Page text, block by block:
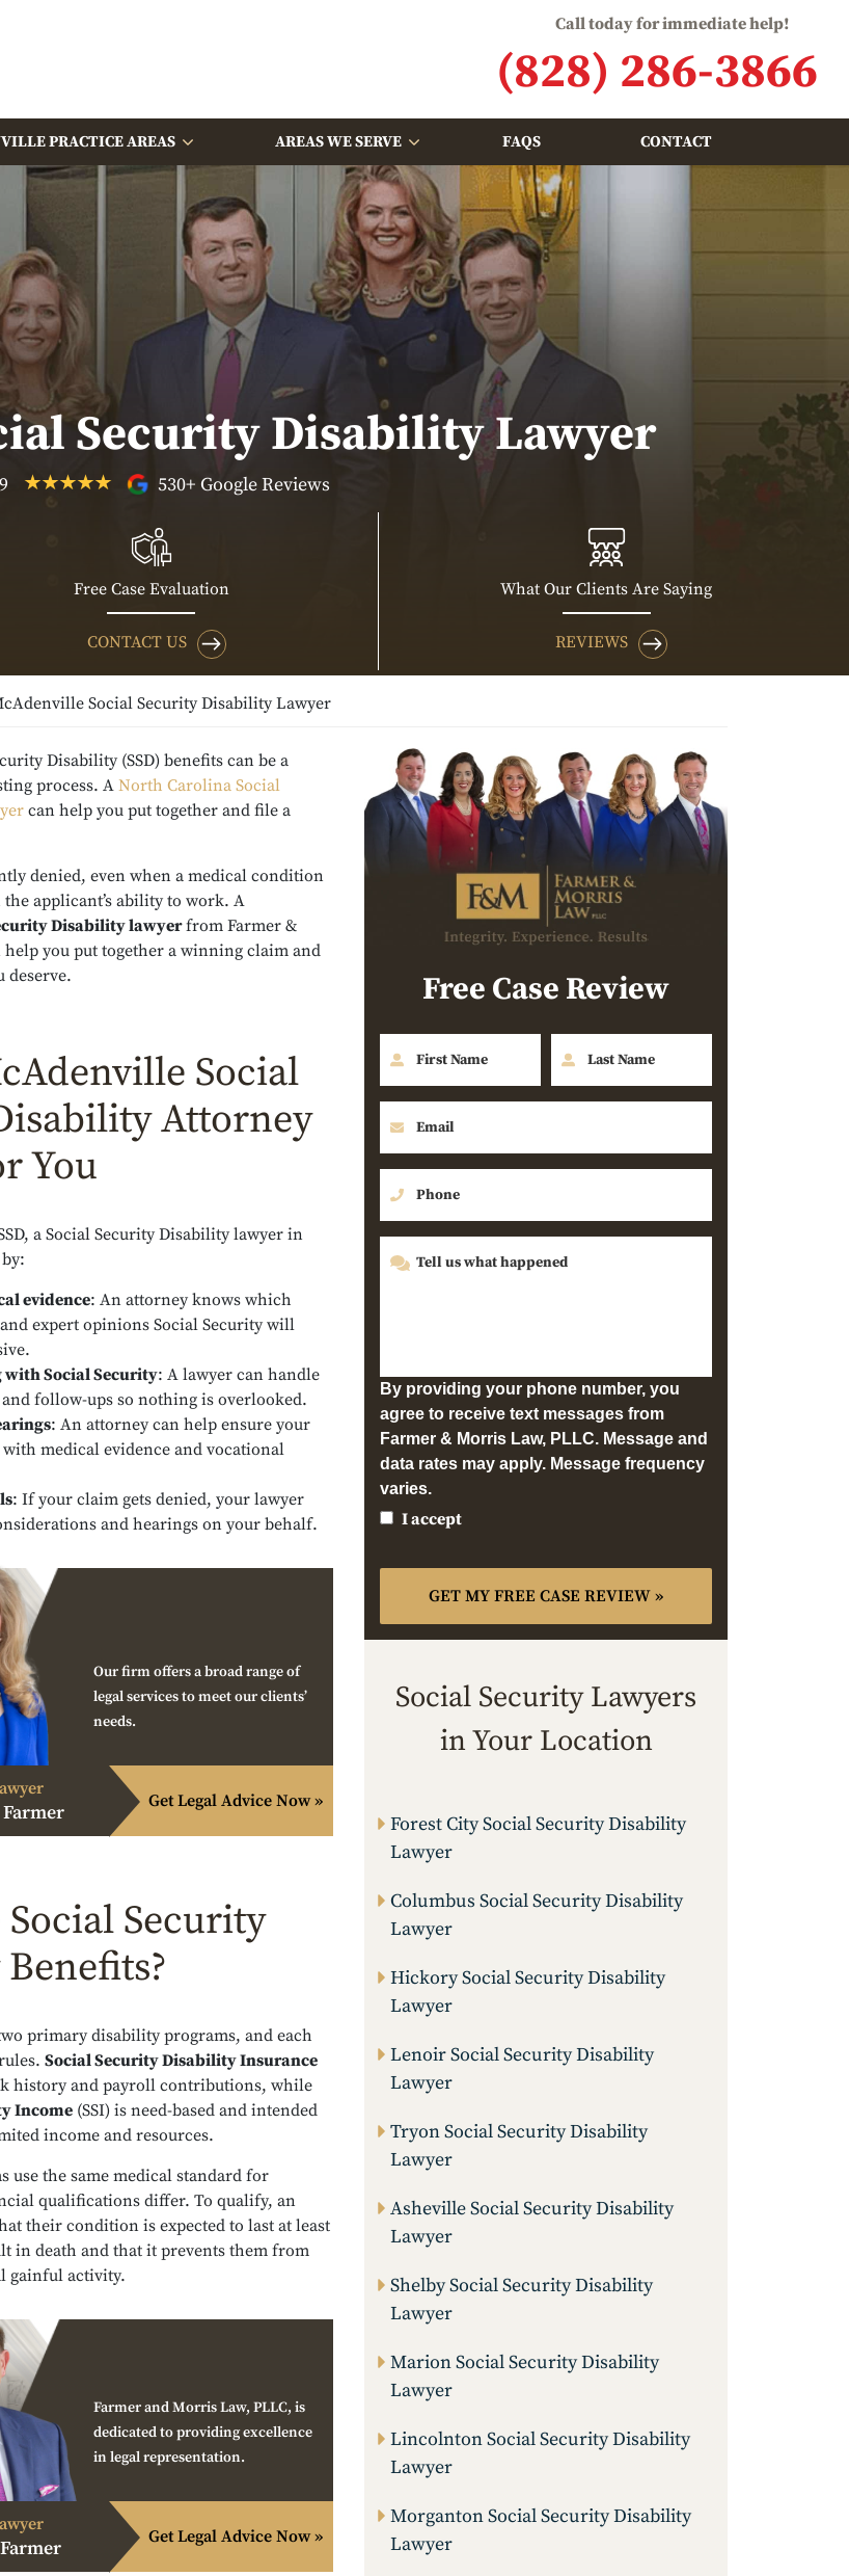
Call today for immediate help!
(828) 286-3866
PRACTICE AREAS AREAS WE SERVE FAQS CONTACT
Security Disability Lawyer
530+ Google Reviews
Free Case Evaluation
CONTACT US
What Our Clients Are Saying
REVIEWS
Social Security Disability Lawyer
Disability (SSD) benefits can be a
process. A North Carolina Social
can help you put together and file a
denied, even when a medical condition
applicant’s ability to work. A
Disability lawyerfrom Farmer &
you put together a winning claim and
deserve.
Social
Attorney
You
a Social Security Disability lawyer in
evidence: An attorney knows which
expert opinions Social Security will
Social Security: A lawyer can handle
follow-ups so nothing is overlooked.
: An attorney can help ensure your
medical evidence and vocational
: If your claim gets denied, your lawyer
and hearings on your behalf.
Our firm offers a broad range of
legal services to meet our clients’
needs.
Get Legal Advice Now »
Security
primary disability programs, and each
Social Security Disability Insurance
history and payroll contributions, while
Income (SSI) is need-based and intended
income and resources.
use the same medical standard for
qualifications differ. To qualify, an
their condition is expected to last at least
in death and that it prevents them from
gainful activity.
Farmer and Morris Law, PLLC, is
dedicated to providing excellence
in legal representation.
Get Legal Advice Now »
Free Case Review
By providing your phone number, you
agree to receive text messages from
Farmer & Morris Law, PLLC. Message and
data rates may apply. Message frequency
varies.
I accept
Social Security Lawyers
in Your Location
Forest City Social Security Disability
Lawyer
Columbus Social Security Disability
Lawyer
Hickory Social Security Disability
Lawyer
Lenoir Social Security Disability
Lawyer
Tryon Social Security Disability
Lawyer
Asheville Social Security Disability
Lawyer
Shelby Social Security Disability
Lawyer
Marion Social Security Disability
Lawyer
Lincolnton Social Security Disability
Lawyer
Morganton Social Security Disability
Lawyer